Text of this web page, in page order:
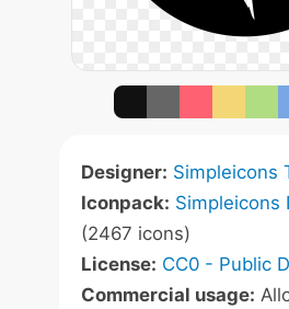
Designer: Simpleicons
Iconpack: Simpleicons
(2467 icons)
License: CC0 - Public
Commercial usage: